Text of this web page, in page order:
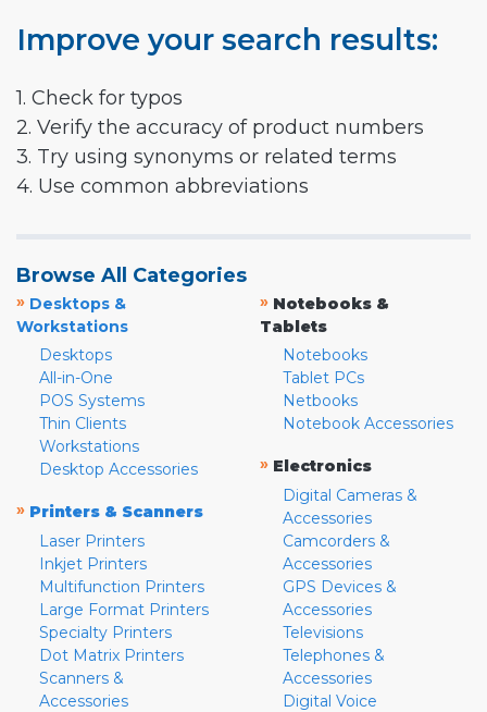
Improve your search results:
1. Check for typos
2. Verify the accuracy of product numbers
3. Try using synonyms or related terms
4. Use common abbreviations
Browse All Categories
» Desktops &
Workstations
Desktops
All-in-One
POS Systems
Thin Clients
Workstations
Desktop Accessories
» Printers & Scanners
Laser Printers
Inkjet Printers
Multifunction Printers
Large Format Printers
Specialty Printers
Dot Matrix Printers
Scanners &
Accessories
» Notebooks &
Tablets
Notebooks
Tablet PCs
Netbooks
Notebook Accessories
» Electronics
Digital Cameras &
Accessories
Camcorders &
Accessories
GPS Devices &
Accessories
Televisions
Telephones &
Accessories
Digital Voice